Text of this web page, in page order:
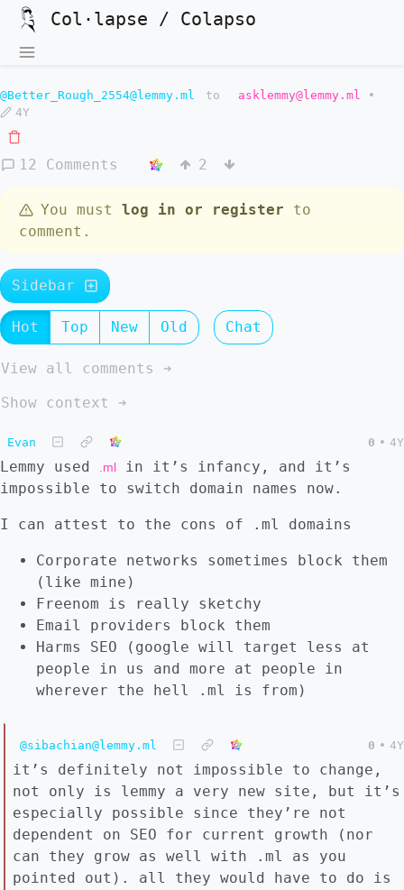
Col·lapse / Colapso
@Better_Rough_2554@lemmy.ml to asklemmy@lemmy.ml
•
4Y
12 Comments 2
You must log in or register to
comment.
Sidebar
Hot Top New Old Chat
View all comments ➔
Show context ➔
Evan 0 • 4Y
Lemmy used .ml in it’s infancy, and it’s
impossible to switch domain names now.
I can attest to the cons of .ml domains
Corporate networks sometimes block them
(like mine)
Freenom is really sketchy
Email providers block them
Harms SEO (google will target less at
people in us and more at people in
wherever the hell .ml is from)
@sibachian@lemmy.ml 0 • 4Y
it’s definitely not impossible to change,
not only is lemmy a very new site, but it’s
especially possible since they’re not
dependent on SEO for current growth (nor
can they grow as well with .ml as you
pointed out). all they would have to do is